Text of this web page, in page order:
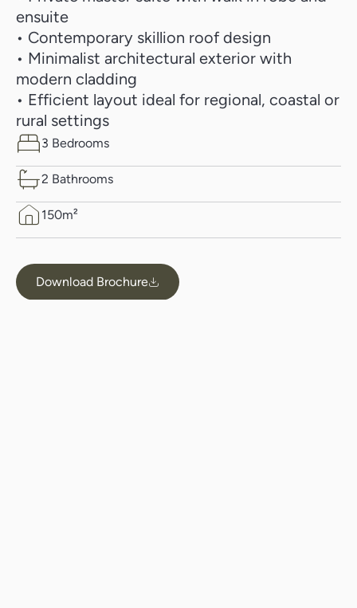
ensuite
• Contemporary skillion roof design
• Minimalist architectural exterior with
modern cladding
• Efficient layout ideal for regional, coastal or
rural settings
3 Bedrooms
2 Bathrooms
150m²
Download Brochure